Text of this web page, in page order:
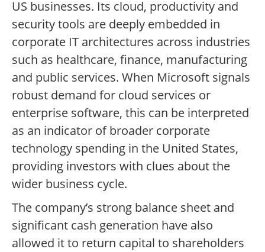
US businesses. Its cloud, productivity and
security tools are deeply embedded in
corporate IT architectures across industries
such as healthcare, finance, manufacturing
and public services. When Microsoft signals
robust demand for cloud services or
enterprise software, this can be interpreted
as an indicator of broader corporate
technology spending in the United States,
providing investors with clues about the
wider business cycle.
The company’s strong balance sheet and
significant cash generation have also
allowed it to return capital to shareholders